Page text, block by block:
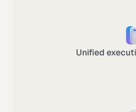
Unified